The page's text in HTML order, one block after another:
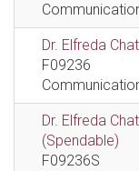
Dr. Elfreda
F09236
Dr. Elfreda
(Spendable)
F09236S